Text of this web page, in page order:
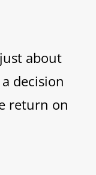
about
decision
return on